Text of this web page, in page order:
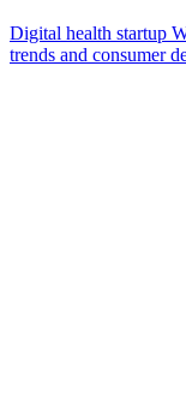
Digital health startup
trends and consumer